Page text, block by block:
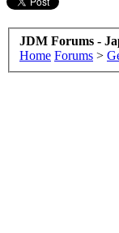
JDM Forums -
Home Forums >